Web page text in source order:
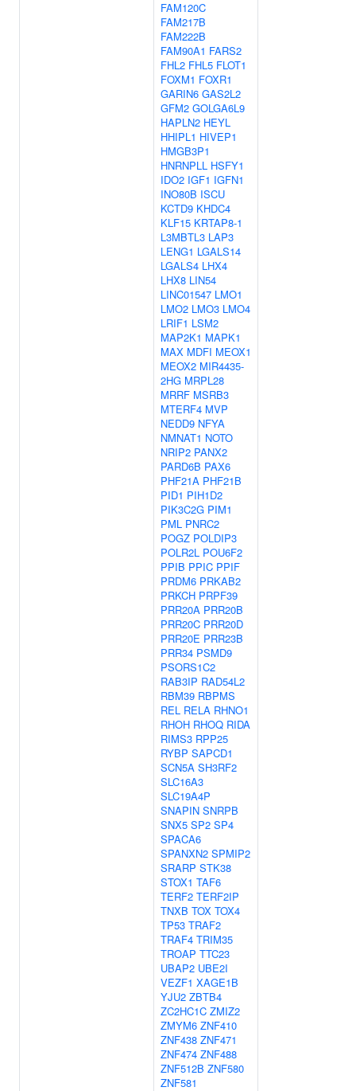
FAM120C
FAM217B
FAM222B
FAM90A1 FARS2
FHL2 FHL5 FLOT1
FOXM1 FOXR1
GARIN6 GAS2L2
GFM2 GOLGA6L9
HAPLN2 HEYL
HHIPL1 HIVEP1
HMGB3P1
HNRNPLL HSFY1
IDO2 IGF1 IGFN1
INO80B ISCU
KCTD9 KHDC4
KLF15 KRTAP8-1
L3MBTL3 LAP3
LENG1 LGALS14
LGALS4 LHX4
LHX8 LIN54
LINC01547 LMO1
LMO2 LMO3 LMO4
LRIF1 LSM2
MAP2K1 MAPK1
MAX MDFI MEOX1
MEOX2 MIR4435-
2HG MRPL28
MRRF MSRB3
MTERF4 MVP
NEDD9 NFYA
NMNAT1 NOTO
NRIP2 PANX2
PARD6B PAX6
PHF21A PHF21B
PID1 PIH1D2
PIK3C2G PIM1
PML PNRC2
POGZ POLDIP3
POLR2L POU6F2
PPIB PPIC PPIF
PRDM6 PRKAB2
PRKCH PRPF39
PRR20A PRR20B
PRR20C PRR20D
PRR20E PRR23B
PRR34 PSMD9
PSORS1C2
RAB3IP RAD54L2
RBM39 RBPMS
REL RELA RHNO1
RHOH RHOQ RIDA
RIMS3 RPP25
RYBP SAPCD1
SCN5A SH3RF2
SLC16A3
SLC19A4P
SNAPIN SNRPB
SNX5 SP2 SP4
SPACA6
SPANXN2 SPMIP2
SRARP STK38
STOX1 TAF6
TERF2 TERF2IP
TNXB TOX TOX4
TP53 TRAF2
TRAF4 TRIM35
TROAP TTC23
UBAP2 UBE2I
VEZF1 XAGE1B
YJU2 ZBTB4
ZC2HC1C ZMIZ2
ZMYM6 ZNF410
ZNF438 ZNF471
ZNF474 ZNF488
ZNF512B ZNF580
ZNF581